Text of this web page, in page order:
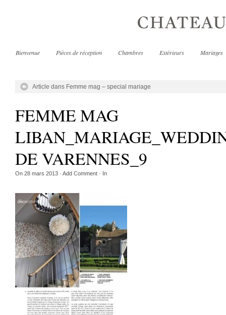
Bienvenue Pièces de réception Chambres Extérieurs Mariages
Article dans Femme mag – special mariage
FEMME MAG
DE VARENNES_9
On 28 mars 2013 · Add Comment · In